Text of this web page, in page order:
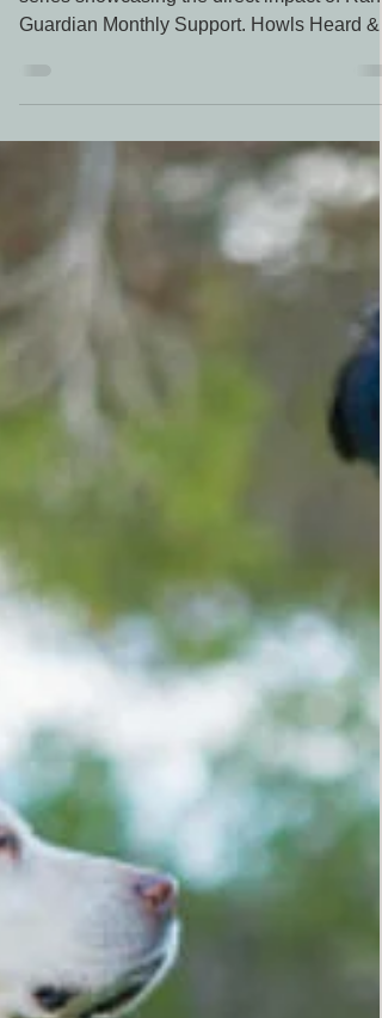
Where Love Resides is a twenty-eight day
series showcasing the direct impact of